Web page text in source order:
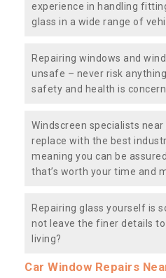
experience in handling
glass in a wide range of
Repairing windows and
unsafe – never risk
safety and health is
Windscreen specialists
replace with the best
meaning you can be
that’s worth your time and
Repairing glass yourself is
not leave the finer details
living?
Car Window Repairs